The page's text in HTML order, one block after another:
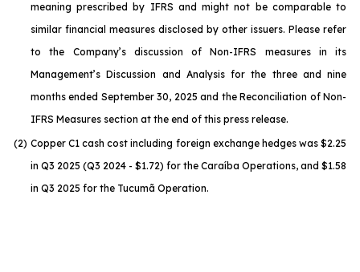
meaning prescribed by IFRS and might not be comparable to
similar financial measures disclosed by other issuers. Please refer
to the Company’s discussion of Non-IFRS measures in its
Management’s Discussion and Analysis for the three and nine
months ended September 30, 2025 and the Reconciliation of Non-
IFRS Measures section at the end of this press release.
(2) Copper C1 cash cost including foreign exchange hedges was $2.25
in Q3 2025 (Q3 2024 - $1.72) for the Caraíba Operations, and $1.58
in Q3 2025 for the Tucumã Operation.